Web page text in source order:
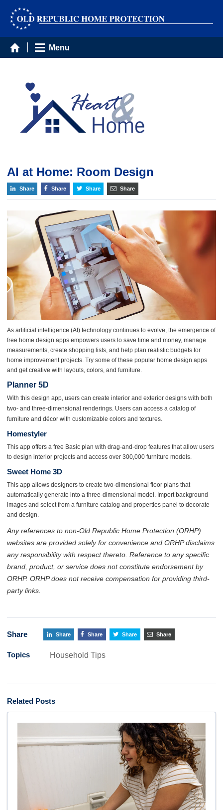
Menu
AI at Home: Room Design
Share Share Share Share
As artificial intelligence (AI) technology continues to evolve, the emergence of
free home design apps empowers users to save time and money, manage
measurements, create shopping lists, and help plan realistic budgets for
home improvement projects. Try some of these popular home design apps
and get creative with layouts, colors, and furniture.
Planner 5D
With this design app, users can create interior and exterior designs with both
two- and three-dimensional renderings. Users can access a catalog of
furniture and décor with customizable colors and textures.
Homestyler
This app offers a free Basic plan with drag-and-drop features that allow users
to design interior projects and access over 300,000 furniture models.
Sweet Home 3D
This app allows designers to create two-dimensional floor plans that
automatically generate into a three-dimensional model. Import background
images and select from a furniture catalog and properties panel to decorate
and design.
Any references to non-Old Republic Home Protection (ORHP)
websites are provided solely for convenience and ORHP disclaims
any responsibility with respect thereto. Reference to any specific
brand, product, or service does not constitute endorsement by
ORHP. ORHP does not receive compensation for providing third-
party links.
Share Share Share Share Share
Topics Household Tips
Related Posts